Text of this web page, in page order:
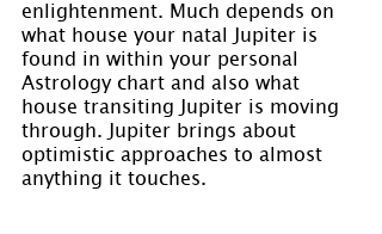
enlightenment. Much depends on
what house your natal Jupiter is
found in within your personal
Astrology chart and also what
house transiting Jupiter is moving
through. Jupiter brings about
optimistic approaches to almost
anything it touches.